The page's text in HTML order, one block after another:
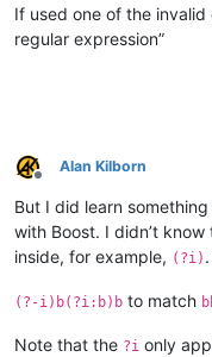
If used one of the invalid
regular expression”
Offline
Alan Kilborn
But I did learn
with Boost. I didn’t
inside, for example, (?i)
(?-i)b(?i:b)b to match
Note that the ?i only